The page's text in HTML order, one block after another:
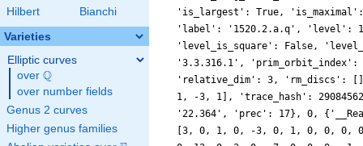
Hilbert
Bianchi
Varieties
Elliptic curves
over \Q
Q
over number fields
Genus 2 curves
Higher genus families